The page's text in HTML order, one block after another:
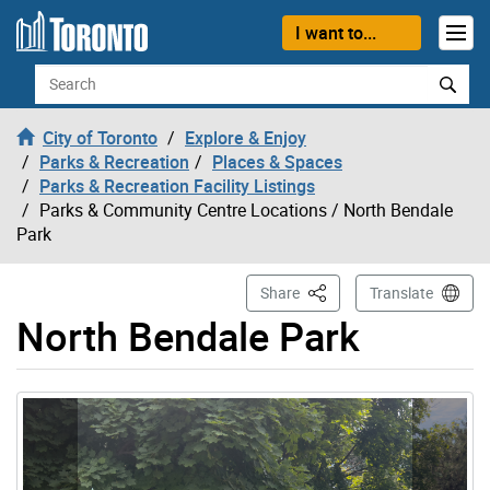
Skip to content
I want to...
Search
City of Toronto
Explore & Enjoy
Parks & Recreation
Places & Spaces
Parks & Recreation Facility Listings
Parks & Community Centre Locations/ North Bendale
Park
North Bendale Park
Share This PageTranslate
Gallery “Image Gallery - Photo Gallery ” contains 4